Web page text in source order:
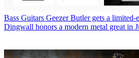
Bass Guitars Geezer Butler gets a limited-
Dingwall honors a modern metal great in